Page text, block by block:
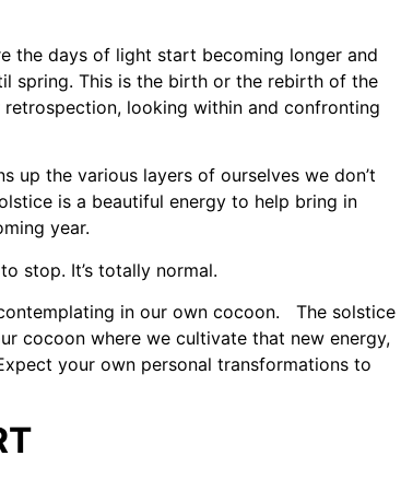
the days of light start becoming longer and
spring. This is the birth or the rebirth of the
looking within and confronting
up the various layers of ourselves we don’t
is a beautiful energy to help bring in
year.
stop. It’s totally normal.
in our own cocoon. The solstice
cocoon where we cultivate that new energy,
your own personal transformations to